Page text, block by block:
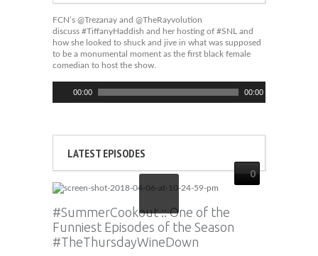
FCN’s @Trezanay and @TheRayvolution
discuss #TiffanyHaddish and her hosting of #SNL and
how she looked to shuck and jive in what was supposed
to be a monumental moment as the first black female
comedian to host the show.
00:00 00:00
LATEST EPISODES
0
#SummerCookout :: One of the
Funniest Episodes of the Season
#TheThursdayWineDown